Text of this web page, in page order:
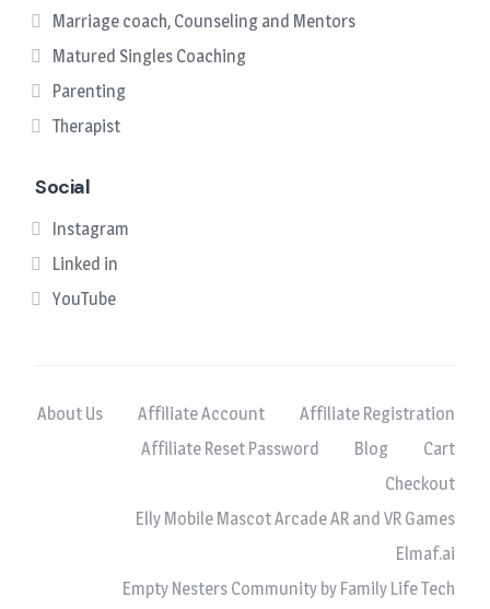
Marriage coach, Counseling and Mentors
Matured Singles Coaching
Parenting
Therapist
Social
Instagram
Linked in
YouTube
About Us Affiliate Account
Affiliate Registration
Affiliate Reset Password
Blog
Cart
Checkout
Elly Mobile Mascot Arcade AR and VR Games
Elmaf.ai
Empty Nesters Community by Family Life Tech